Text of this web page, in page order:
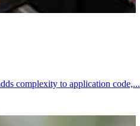
complexity to application code,...